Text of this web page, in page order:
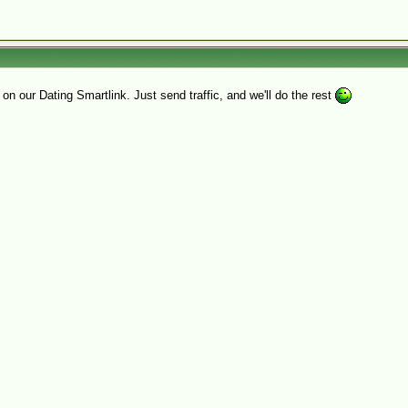
our Dating Smartlink. Just send traffic, and we'll do the rest